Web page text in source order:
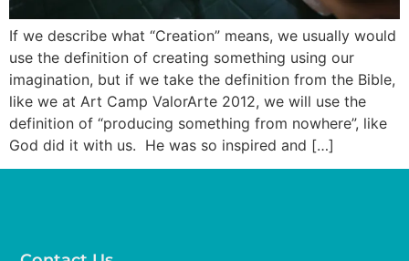
If we describe what “Creation” means, we usually would
use the definition of creating something using our
imagination, but if we take the definition from the Bible,
like we at Art Camp ValorArte 2012, we will use the
definition of “producing something from nowhere”, like
God did it with us. He was so inspired and […]